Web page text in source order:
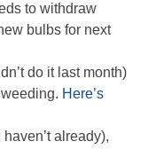
to withdraw
bulbs for next
do it last month)
Here’s
already),